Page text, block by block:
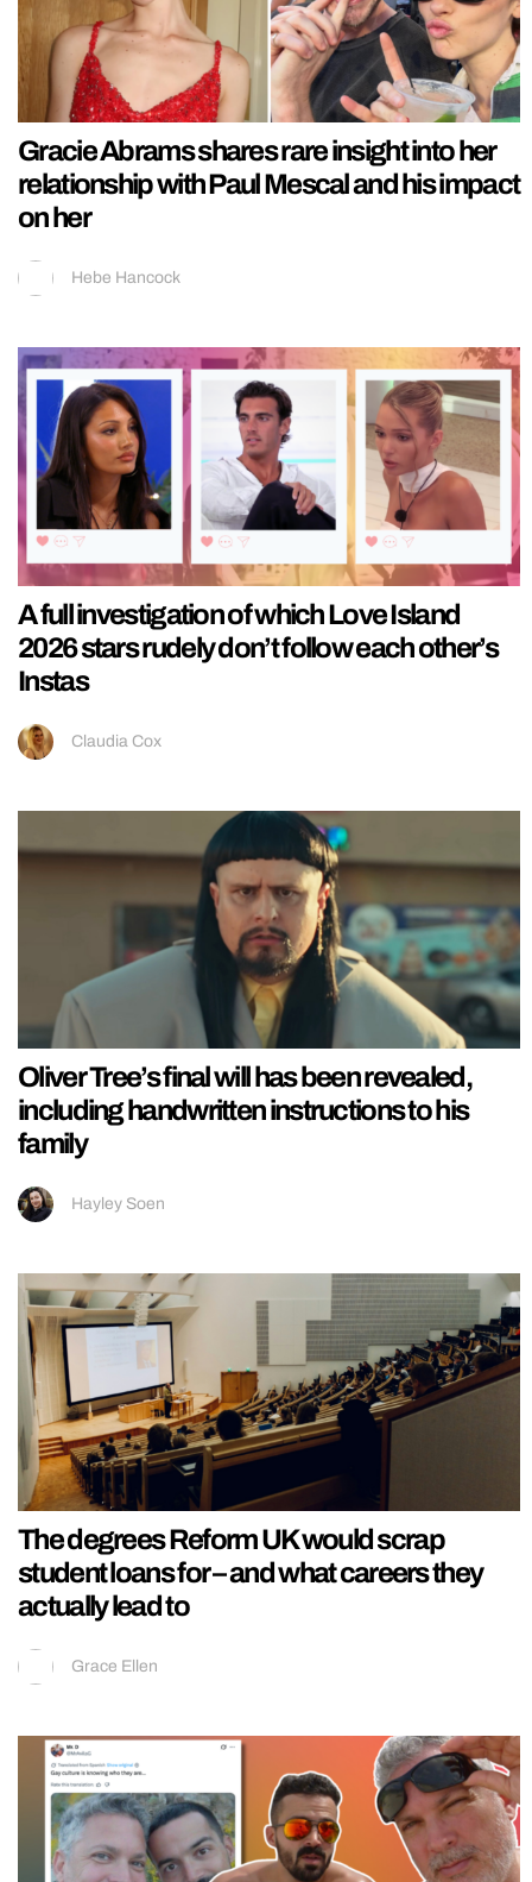
Gracie Abrams shares rare insight into her
relationship with Paul Mescal and his impact
on her
Hebe Hancock
A full investigation of which Love Island
2026 stars rudely don’t follow each other’s
Instas
Claudia Cox
Oliver Tree’s final will has been revealed,
including handwritten instructions to his
family
Hayley Soen
The degrees Reform UK would scrap
student loans for – and what careers they
actually lead to
Grace Ellen